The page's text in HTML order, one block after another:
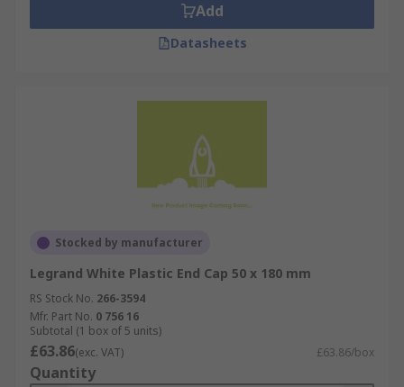
Add
Datasheets
Stocked by manufacturer
Legrand White Plastic End Cap 50 x 180 mm
RS Stock No. 266-3594
Mfr. Part No. 0 756 16
Subtotal (1 box of 5 units)
£63.86(exc. VAT) £63.86/box
Quantity